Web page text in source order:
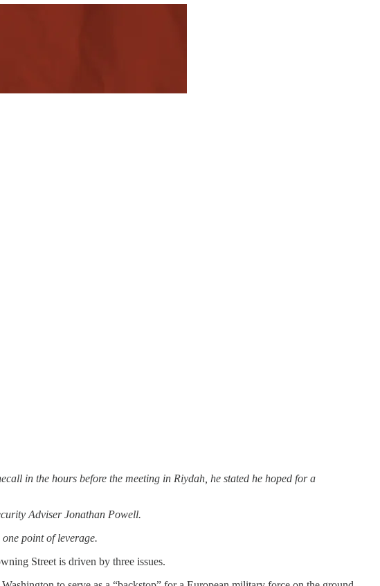
in the hours before the meeting in Riydah, he stated he hoped for a
Adviser Jonathan Powell.
point of leverage.
Street is driven by three issues.